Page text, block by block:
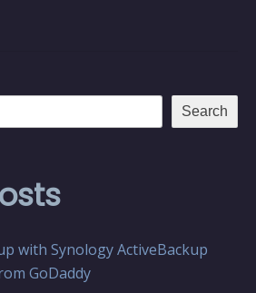
Search
with Synology ActiveBackup
GoDaddy